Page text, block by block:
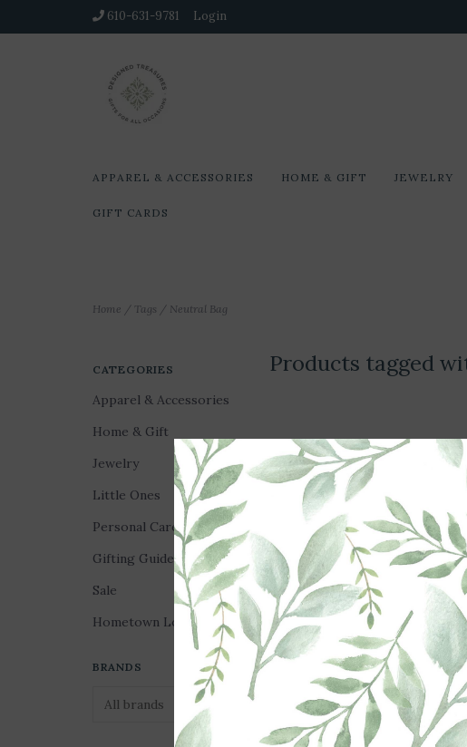
610-631-9781 Login
APPAREL & ACCESSORIES HOME & GIFT JEWELRY
GIFT CARDS
Home / Tags / Neutral Bag
CATEGORIES
Apparel & Accessories
Home & Gift
Jewelry
Little Ones
Personal Care
Gifting Guides
Sale
Hometown Love
BRANDS
Products tagged
Jelly Tote Bag - Latte
Gingham Bow
$100.00